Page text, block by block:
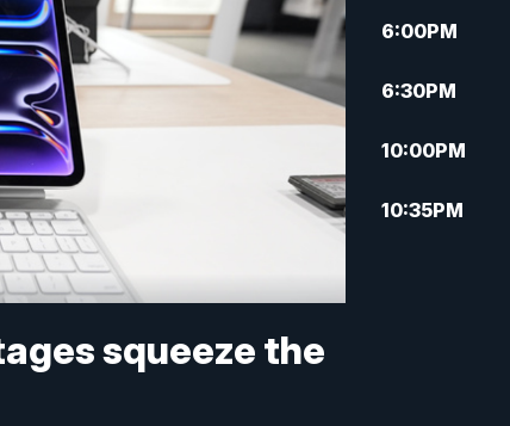
squeeze the
6:00PM
6:30PM
10:00PM
10:35PM